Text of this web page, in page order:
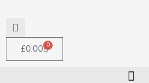
£0.00 0